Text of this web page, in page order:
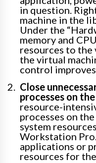
in question.
machine in the
Under the
memory and
resources to the
the virtual
control
Close
processes on
resource-
processes on
system
Workstation
applications or
resources for